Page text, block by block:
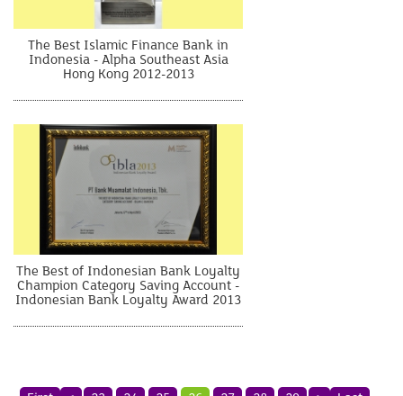
The Best Islamic Finance Bank in
Indonesia - Alpha Southeast Asia
Hong Kong 2012-2013
The Best of Indonesian Bank Loyalty
Champion Category Saving Account -
Indonesian Bank Loyalty Award 2013